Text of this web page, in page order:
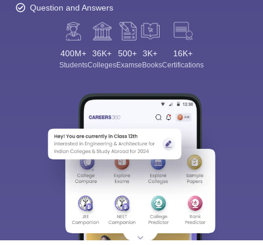
Question and Answers
400M+
Students
36K+
Colleges
500+
Exams
3K+
eBooks
16K+
Certifications